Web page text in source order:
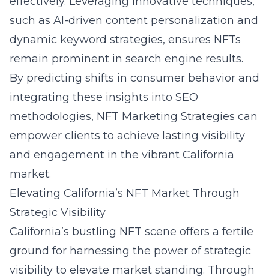
such as AI-driven content personalization and
dynamic keyword strategies, ensures NFTs
remain prominent in search engine results.
By predicting shifts in consumer behavior and
integrating these insights into SEO
methodologies, NFT Marketing Strategies can
empower clients to achieve lasting visibility
and engagement in the vibrant California
market.
Elevating California’s NFT Market Through
Strategic Visibility
California’s bustling NFT scene offers a fertile
ground for harnessing the power of strategic
visibility to elevate market standing. Through